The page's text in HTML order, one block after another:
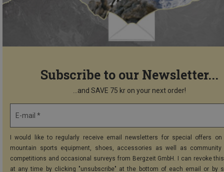
Subscribe to our Newsletter...
...and SAVE 75 kr on your next order!
E-mail *
I would like to regularly receive email newsletters for special offers on
mountain sports equipment, shoes, accessories as well as community
competitions and occasional surveys from Bergzeit GmbH. I can revoke
at any time by clicking "unsubscribe" at the bottom of each email or by